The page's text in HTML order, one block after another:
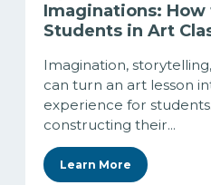
Imaginations: How
Students in Art
Imagination,
can turn an art lesson
experience for
constructing their...
Learn More